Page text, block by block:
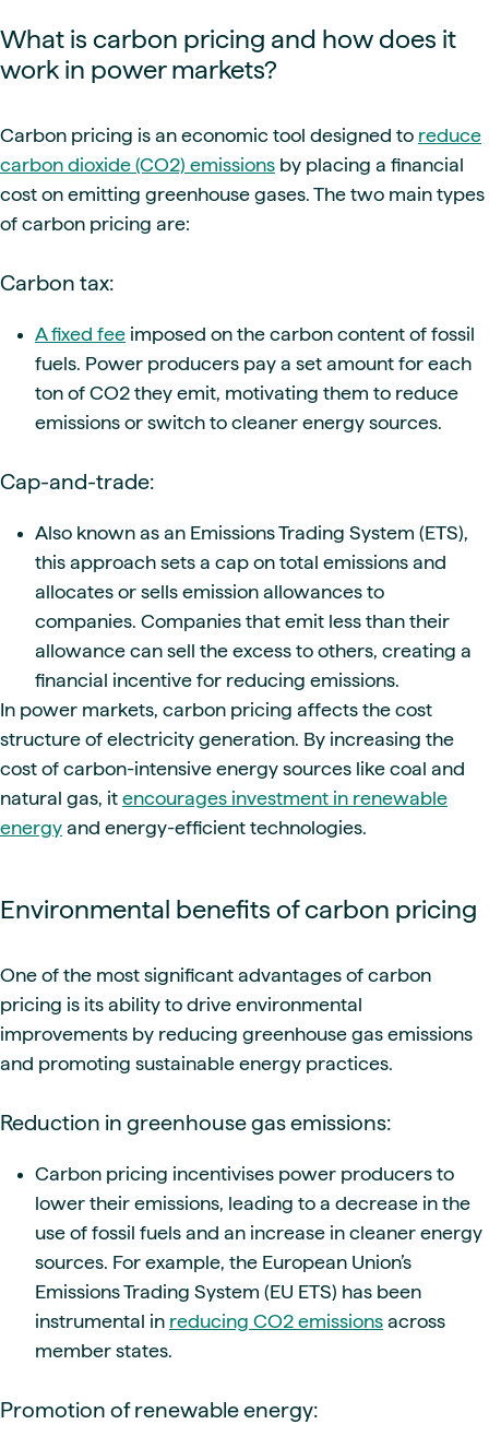
What is carbon pricing and how does it
work in power markets?
Carbon pricing is an economic tool designed to reduce
carbon dioxide (CO2) emissions by placing a financial
cost on emitting greenhouse gases. The two main types
of carbon pricing are:
Carbon tax:
A fixed fee imposed on the carbon content of fossil
fuels. Power producers pay a set amount for each
ton of CO2 they emit, motivating them to reduce
emissions or switch to cleaner energy sources.
Cap-and-trade:
Also known as an Emissions Trading System (ETS),
this approach sets a cap on total emissions and
allocates or sells emission allowances to
companies. Companies that emit less than their
allowance can sell the excess to others, creating a
financial incentive for reducing emissions.
In power markets, carbon pricing affects the cost
structure of electricity generation. By increasing the
cost of carbon-intensive energy sources like coal and
natural gas, it encourages investment in renewable
energy and energy-efficient technologies.
Environmental benefits of carbon pricing
One of the most significant advantages of carbon
pricing is its ability to drive environmental
improvements by reducing greenhouse gas emissions
and promoting sustainable energy practices.
Reduction in greenhouse gas emissions:
Carbon pricing incentivises power producers to
lower their emissions, leading to a decrease in the
use of fossil fuels and an increase in cleaner energy
sources. For example, the European Union’s
Emissions Trading System (EU ETS) has been
instrumental in reducing CO2 emissions across
member states.
Promotion of renewable energy: